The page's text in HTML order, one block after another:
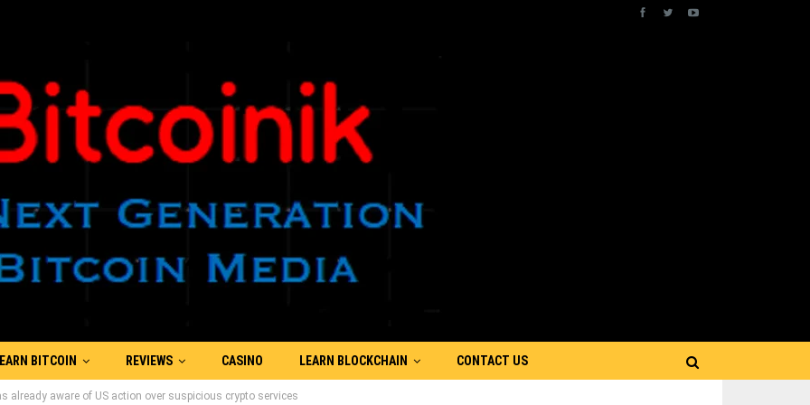
EARN BITCOIN REVIEWS CASINO LEARN BLOCKCHAIN CONTACT US
already aware of US action over suspicious crypto services